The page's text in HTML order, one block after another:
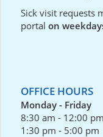
Sick visit requests
portalon
OFFICE HOURS
Monday - Friday
8:30 am - 12:00 pm
1:30 pm - 5:00 pm